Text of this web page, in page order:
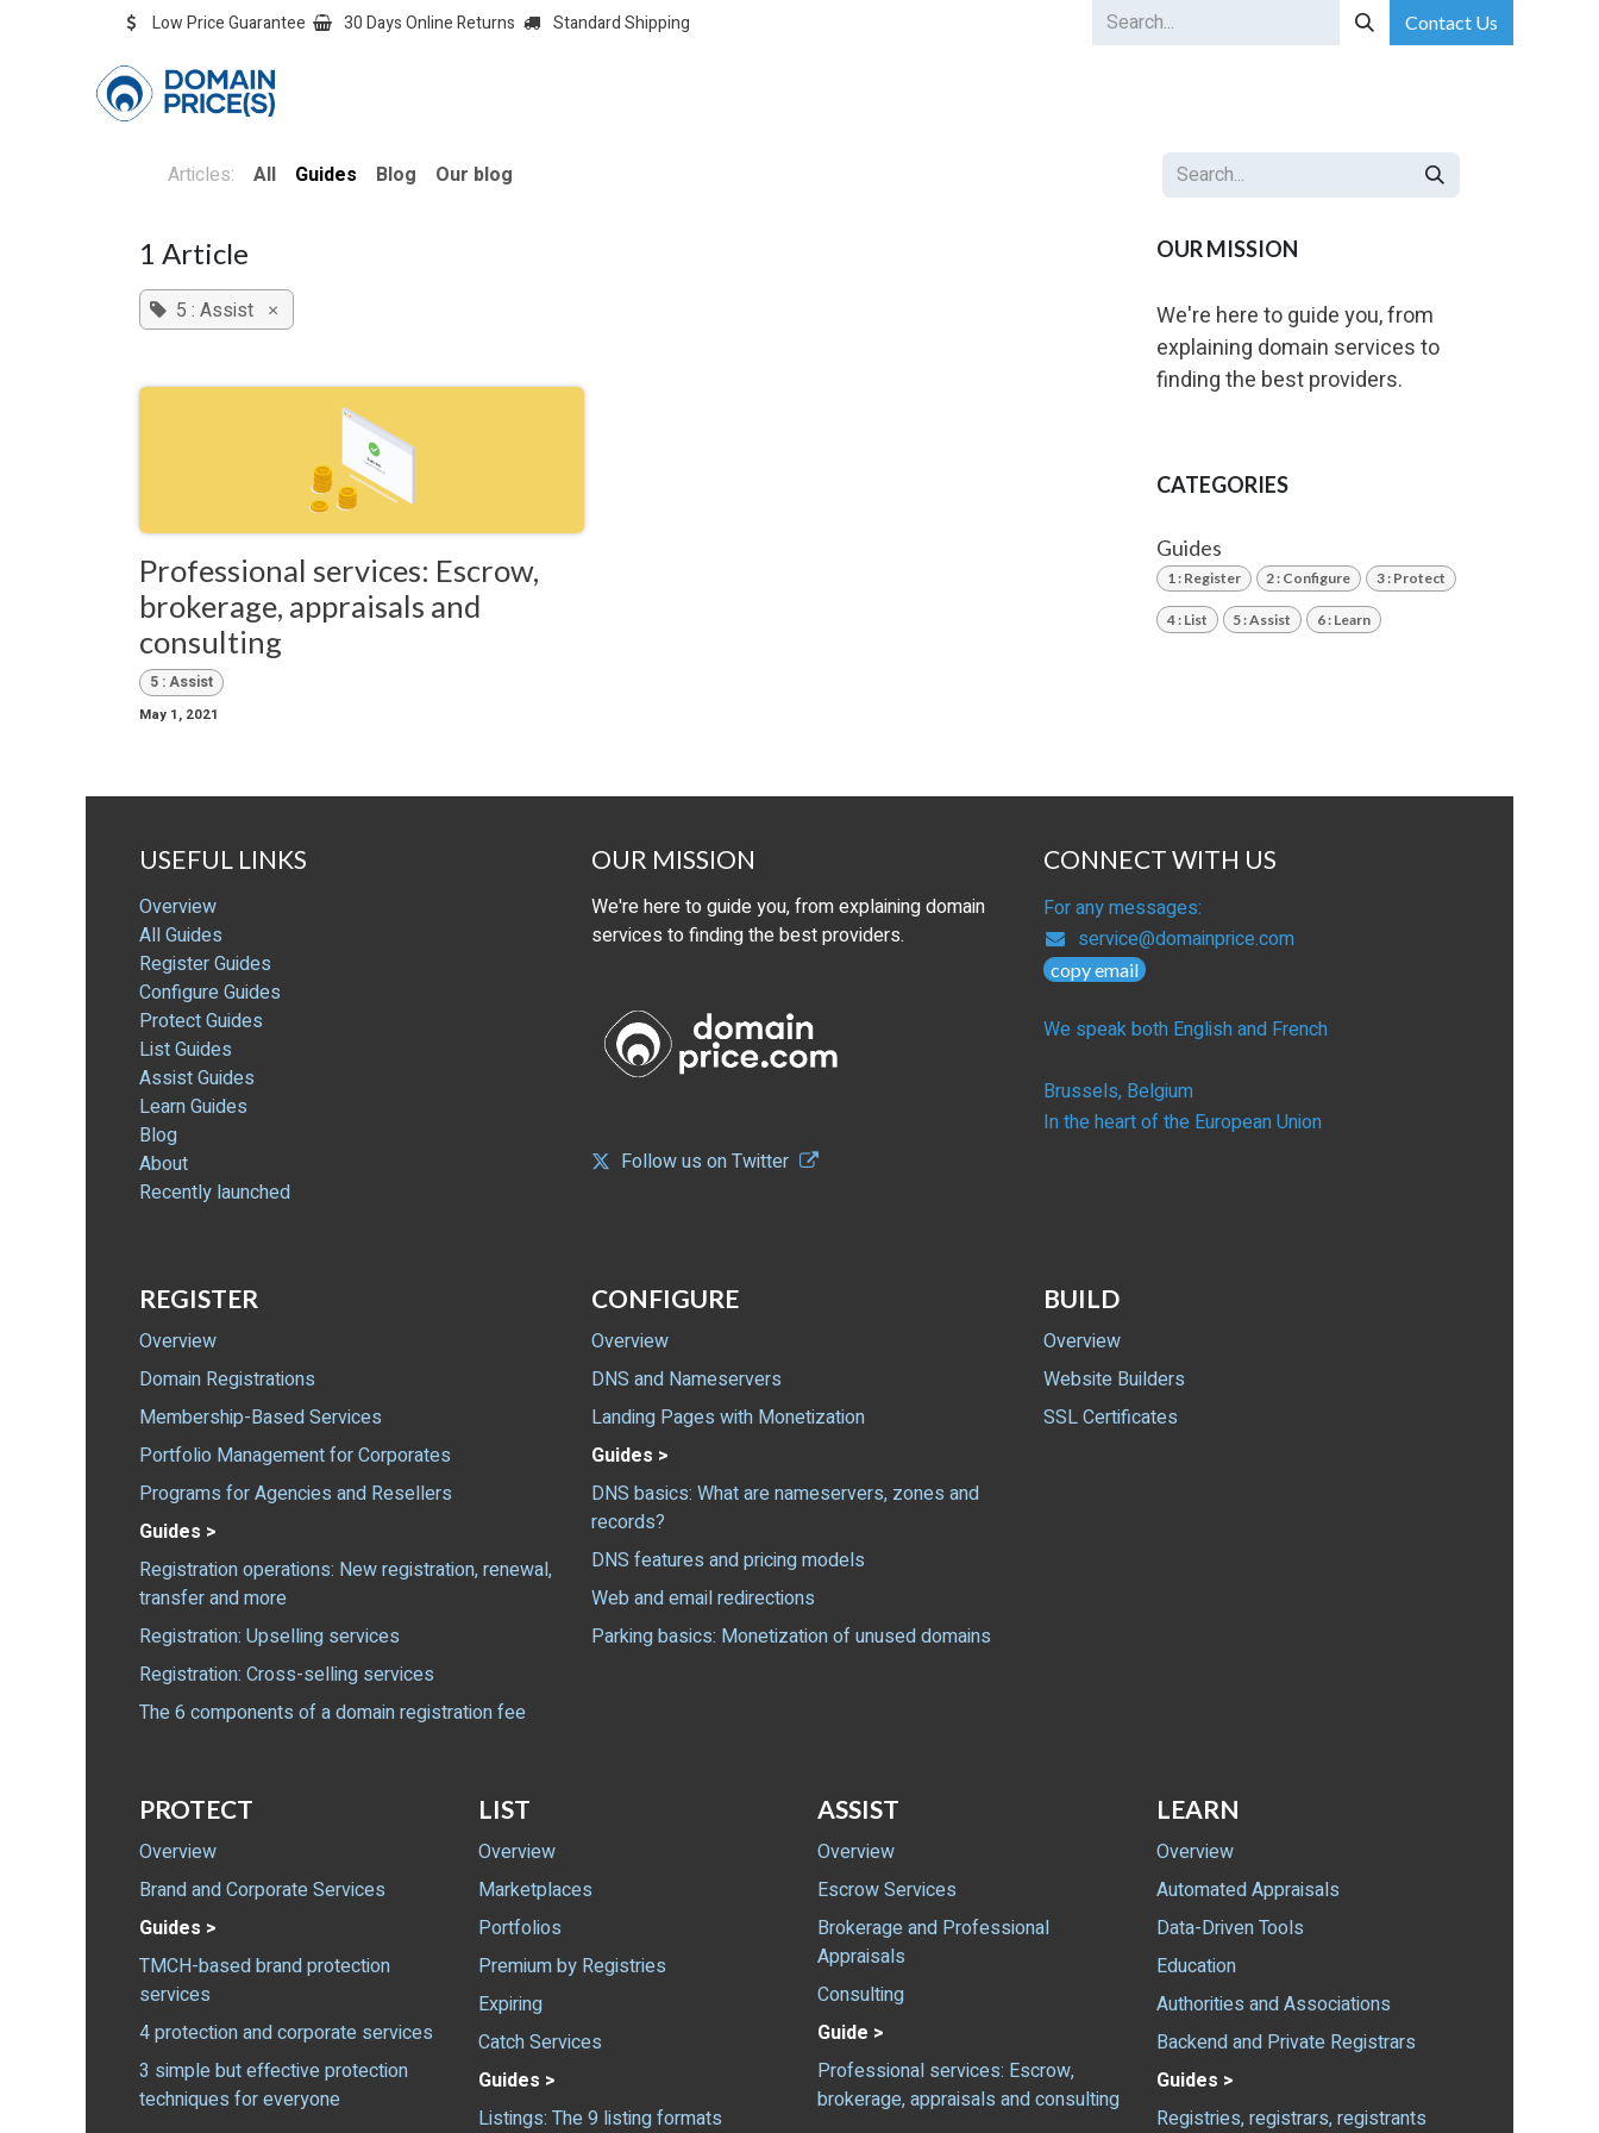
Low Price Guarantee 30 Days Online Returns Standard Shipping Contact Us
Articles: All Guides Blog Our blog
1 Article
5 : Assist ×
Professional services: Escrow,
brokerage, appraisals and
consulting
5 : Assist
May 1, 2021
OUR MISSION
We're here to guide you, from
explaining domain services to
finding the best providers.
CATEGORIES
Guides
1 : Register 2 : Configure 3 : Protect
4 : List 5 : Assist 6 : Learn
USEFUL LINKS
Overview
All Guides
Register Guides
Configure Guides
Protect Guides
List Guides
Assist Guides
Learn Guides
Blog
About
Recently launched
OUR MISSION
We're here to guide you, from explaining domain
services to finding the best providers.
Follow us on Twitter
CONNECT WITH US
For any messages:
service@domainprice.com
copy email
We speak both English and French
Brussels, Belgium
In the heart of the European Union
REGISTER
Overview
Domain Registrations
Membership-Based Services
Portfolio Management for Corporates
Programs for Agencies and Resellers
Guides >
Registration operations: New registration, renewal,
transfer and more
Registration: Upselling services
Registration: Cross-selling services
The 6 components of a domain registration fee
CONFIGURE
Overview
DNS and Nameservers
Landing Pages with Monetization
Guides >
DNS basics: What are nameservers, zones and
records?
DNS features and pricing models
Web and email redirections
Parking basics: Monetization of unused domains
BUILD
Overview
Website Builders
SSL Certificates
PROTECT
Overview
Brand and Corporate Services
Guides >
TMCH-based brand protection
services
4 protection and corporate services
3 simple but effective protection
techniques for everyone
LIST
Overview
Marketplaces
Portfolios
Premium by Registries
Expiring
Catch Services
Guides >
Listings: The 9 listing formats
ASSIST
Overview
Escrow Services
Brokerage and Professional
Appraisals
Consulting
Guide >
Professional services: Escrow,
brokerage, appraisals and consulting
LEARN
Overview
Automated Appraisals
Data-Driven Tools
Education
Authorities and Associations
Backend and Private Registrars
Guides >
Registries, registrars, registrants